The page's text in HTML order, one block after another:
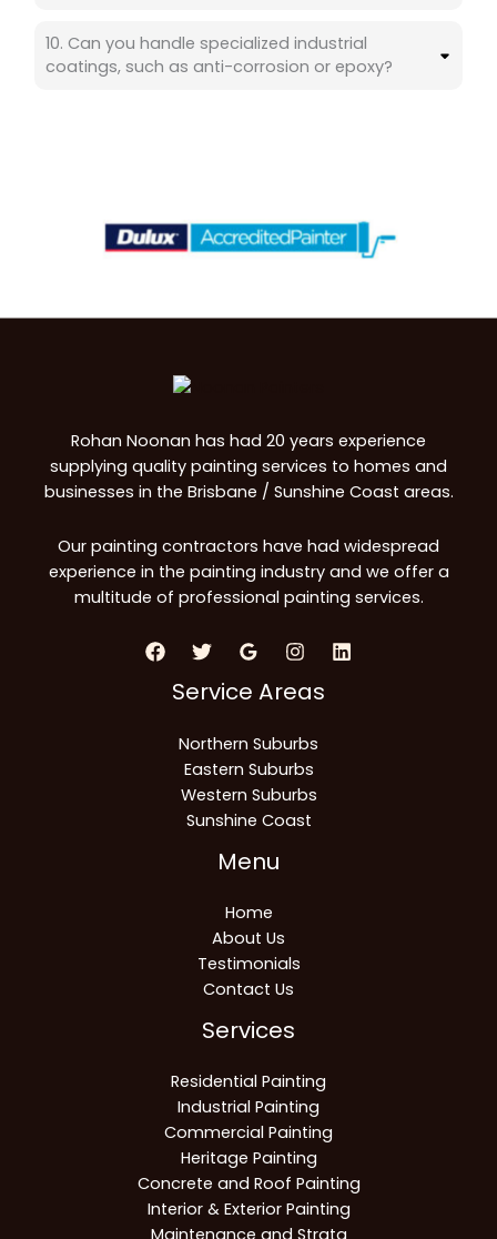
10. Can you handle specialized industrial
coatings, such as anti-corrosion or epoxy?
Rohan Noonan has had 20 years experience
supplying quality painting services to homes and
businesses in the Brisbane / Sunshine Coast areas.
Our painting contractors have had widespread
experience in the painting industry and we offer a
multitude of professional painting services.
Service Areas
Northern Suburbs
Eastern Suburbs
Western Suburbs
Sunshine Coast
Menu
Home
About Us
Testimonials
Contact Us
Services
Residential Painting
Industrial Painting
Commercial Painting
Heritage Painting
Concrete and Roof Painting
Interior & Exterior Painting
Maintenance and Strata